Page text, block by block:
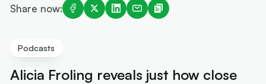
Share now:
Podcasts
Alicia Froling reveals just how close